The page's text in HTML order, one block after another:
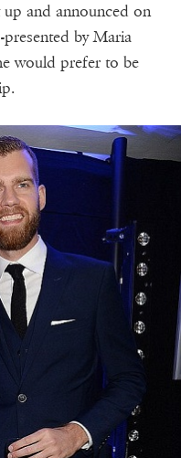
and announced on
by Maria
would prefer to be